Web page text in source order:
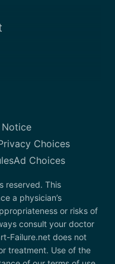
Choices
Ad Choices
reserved. This
a physician’s
or risks of
consult your doctor
Failure.net does not
treatment. Use of the